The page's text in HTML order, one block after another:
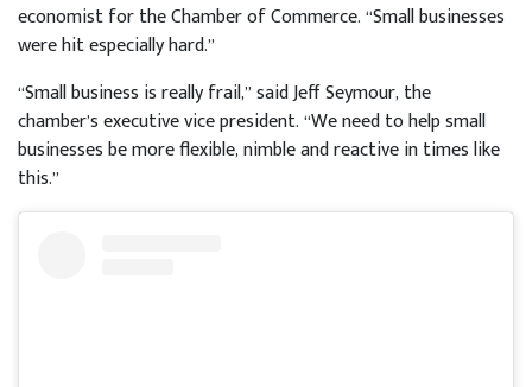
economist for the Chamber of Commerce. “Small businesses
were hit especially hard.”
“Small business is really frail,” said Jeff Seymour, the
chamber’s executive vice president. “We need to help small
businesses be more flexible, nimble and reactive in times like
this.”